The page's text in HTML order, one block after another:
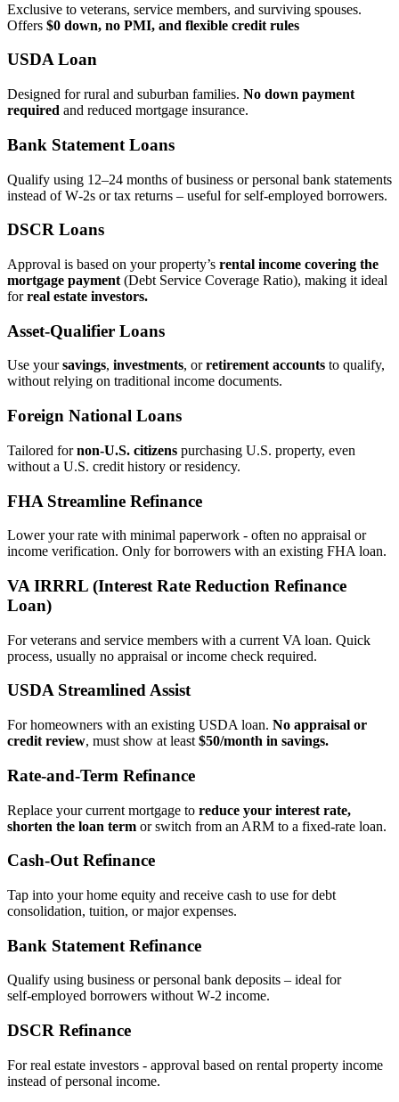
Exclusive to veterans, service members, and surviving spouses.
Offers $0 down, no PMI, and flexible credit rules
USDA Loan
Designed for rural and suburban families. No down payment
required and reduced mortgage insurance.
Bank Statement Loans
Qualify using 12–24 months of business or personal bank statements
instead of W‑2s or tax returns – useful for self‑employed borrowers.
DSCR Loans
Approval is based on your property’s rental income covering the
mortgage payment (Debt Service Coverage Ratio), making it ideal
forreal estate investors.
Asset‑Qualifier Loans
Use yoursavings, investments, orretirement accounts to qualify,
without relying on traditional income documents.
Foreign National Loans
Tailored fornon‑U.S. citizens purchasing U.S. property, even
without a U.S. credit history or residency.
FHA Streamline Refinance
Lower your rate with minimal paperwork - often no appraisal or
income verification. Only for borrowers with an existing FHA loan.
VA IRRRL (Interest Rate Reduction Refinance
Loan)
For veterans and service members with a current VA loan. Quick
process, usually no appraisal or income check required.
USDA Streamlined Assist
For homeowners with an existing USDA loan. No appraisal or
credit review, must show at least $50/month in savings.
Rate‑and‑Term Refinance
Replace your current mortgage to reduce your interest rate,
shorten the loan term or switch from an ARM to a fixed‑rate loan.
Cash‑Out Refinance
Tap into your home equity and receive cash to use for debt
consolidation, tuition, or major expenses.
Bank Statement Refinance
Qualify using business or personal bank deposits – ideal for
self‑employed borrowers without W‑2 income.
DSCR Refinance
For real estate investors - approval based on rental property income
instead of personal income.